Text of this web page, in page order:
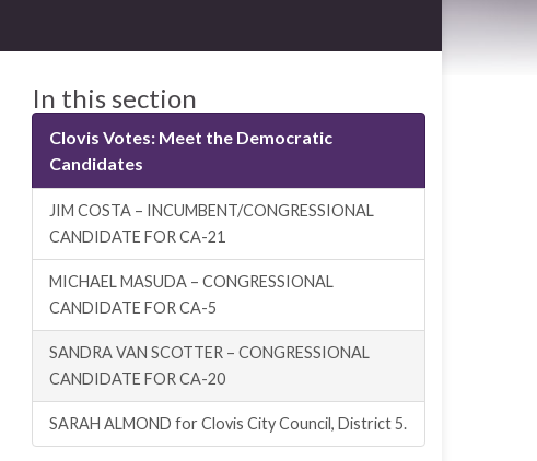
In this section
Clovis Votes: Meet the Democratic
Candidates
JIM COSTA – INCUMBENT/CONGRESSIONAL
CANDIDATE FOR CA-21
MICHAEL MASUDA – CONGRESSIONAL
CANDIDATE FOR CA-5
SANDRA VAN SCOTTER – CONGRESSIONAL
CANDIDATE FOR CA-20
SARAH ALMOND for Clovis City Council, District 5.